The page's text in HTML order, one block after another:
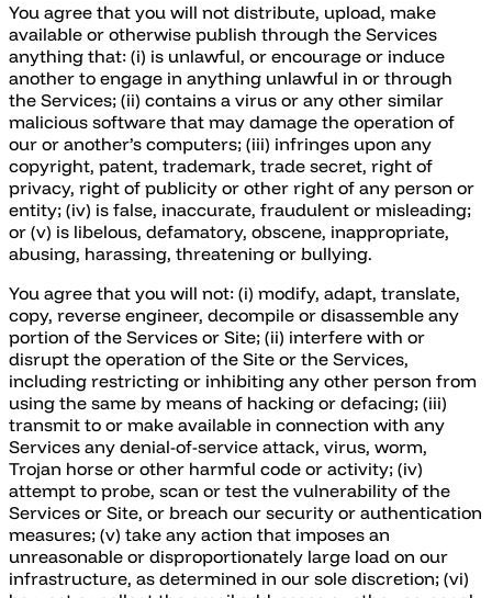
You agree that you will not distribute, upload, make
available or otherwise publish through the Services
anything that: (i) is unlawful, or encourage or induce
another to engage in anything unlawful in or through
the Services; (ii) contains a virus or any other similar
malicious software that may damage the operation of
our or another’s computers; (iii) infringes upon any
copyright, patent, trademark, trade secret, right of
privacy, right of publicity or other right of any person or
entity; (iv) is false, inaccurate, fraudulent or misleading;
or (v) is libelous, defamatory, obscene, inappropriate,
abusing, harassing, threatening or bullying.
You agree that you will not: (i) modify, adapt, translate,
copy, reverse engineer, decompile or disassemble any
portion of the Services or Site; (ii) interfere with or
disrupt the operation of the Site or the Services,
including restricting or inhibiting any other person from
using the same by means of hacking or defacing; (iii)
transmit to or make available in connection with any
Services any denial-of-service attack, virus, worm,
Trojan horse or other harmful code or activity; (iv)
attempt to probe, scan or test the vulnerability of the
Services or Site, or breach our security or authentication
measures; (v) take any action that imposes an
unreasonable or disproportionately large load on our
infrastructure, as determined in our sole discretion; (vi)